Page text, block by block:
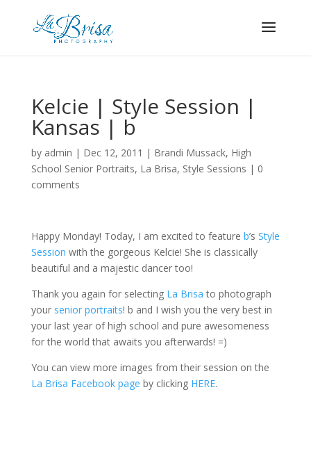
Kelcie | Style Session |
Kansas | b
by admin | Dec 12, 2011 | Brandi Mussack, High
School Senior Portraits, La Brisa, Style Sessions | 0
comments
Happy Monday! Today, I am excited to feature b’s Style
Session with the gorgeous Kelcie! She is classically
beautiful and a majestic dancer too!
Thank you again for selecting La Brisa to photograph
your senior portraits! b and I wish you the very best in
your last year of high school and pure awesomeness
for the world that awaits you afterwards! =)
You can view more images from their session on the
La Brisa Facebook page by clicking HERE.